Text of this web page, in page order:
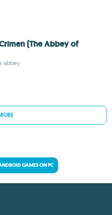
(The Abbey of
abbey
GAMES ON PC